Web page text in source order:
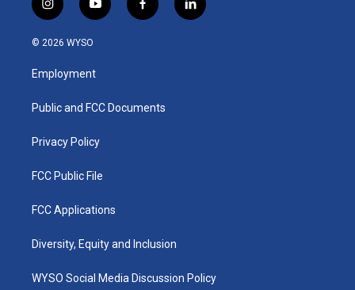
i
n
s
a
g
a
y
o
u
b
f
a
k
l
i
© 2026 WYSO
Employment
Public and FCC Documents
Privacy Policy
FCC Public File
FCC Applications
Diversity, Equity and Inclusion
WYSO Social Media Discussion Policy